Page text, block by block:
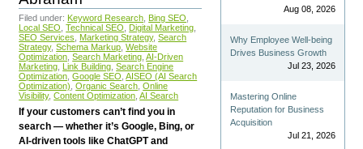
Filed under: Keyword Research Bing SEO
Local SEO Technical SEO Digital Marketing
SEO Services
Marketing Strategy, Search
Strategy, Schema Markup Website
Optimization Search Marketing AI-Driven
Marketing Link Building Search Engine
Optimization Google SEO AISEO (AI Search
Optimization) Organic Search Online
Visibility, Content Optimization AI Search
If your customers can’t find you in
search — whether it’s Google, Bing, or
AI-driven tools like ChatGPT and
Aug 08, 2026
Why Employee Well-being
Drives Business Growth
Jul 23, 2026
Mastering Online
Reputation for Business
Acquisition
Jul 21, 2026